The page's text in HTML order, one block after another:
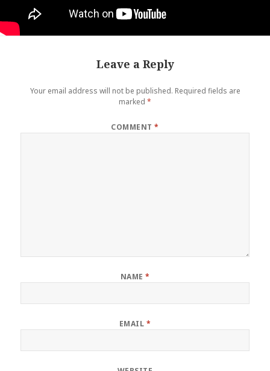
Leave a Reply
Your email address will not be published. Required fields are
marked *
COMMENT*
NAME *
EMAIL *